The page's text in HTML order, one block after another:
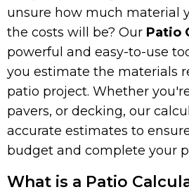
unsure how much material
the costs will be? Our Patio
powerful and easy-to-use
you estimate the materials
patio project. Whether
pavers, or decking, our
accurate estimates to
budget and complete your
What is a Patio